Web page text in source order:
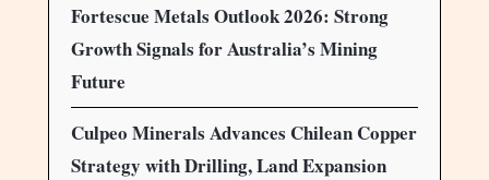
Fortescue Metals Outlook 2026: Strong
Growth Signals for Australia’s Mining
Future
Culpeo Minerals Advances Chilean Copper
Strategy with Drilling, Land Expansion